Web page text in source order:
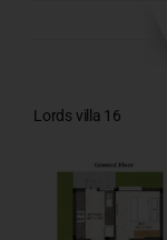
Lords villa 16